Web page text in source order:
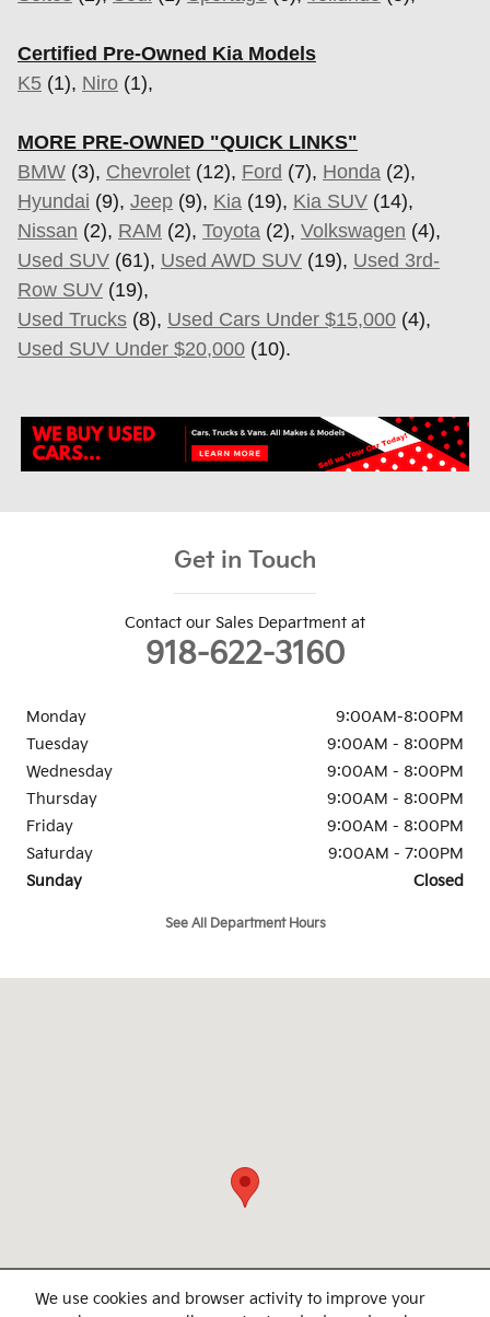
We use cookies and browser activity to improve your
Certified Pre-Owned Kia Models
K5 (1), Niro (1),
MORE PRE-OWNED "QUICK LINKS"
BMW (3), Chevrolet (12), Ford (7), Honda (2),
Hyundai (9), Jeep (9), Kia (19), Kia SUV (14),
Nissan (2), RAM (2), Toyota (2), Volkswagen (4),
Used SUV (61), Used AWD SUV (19), Used 3rd-
Row SUV (19),
Used Trucks (8), Used Cars Under $15,000 (4),
Used SUV Under $20,000 (10).
Get in Touch
Contact our Sales Department at
918-622-3160
Monday
9:00AM-8:00PM
Tuesday
9:00AM - 8:00PM
Wednesday
9:00AM - 8:00PM
Thursday
9:00AM - 8:00PM
Friday
9:00AM - 8:00PM
Saturday
9:00AM - 7:00PM
Sunday
Closed
See All Department Hours